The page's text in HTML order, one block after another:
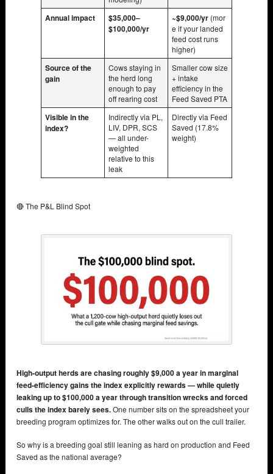
Annual impact
$35,000–
$100,000/yr
~$9,000/yr (mor
e if your landed
feed cost runs
higher)
Source of the
gain
Cows staying in
the herd long
enough to pay
off rearing cost
Smaller cow size
+ intake
efficiency in the
Feed Saved PTA
Visible in the
index?
Indirectly via PL,
LIV, DPR, SCS
— all under-
weighted
relative to this
leak
Directly via Feed
Saved (17.8%
weight)
🔴 The P&L Blind Spot
High-output herds are chasing roughly $9,000 a year in marginal
feed-efficiency gains the index explicitly rewards — while quietly
leaking up to $100,000 a year through transition wrecks and forced
culls the index barely sees.One number sits on the spreadsheet your
breeding program optimizes for. The other walks out on the cull trailer.
So why is a breeding goal still leaning as hard on production and Feed
Saved as the national average?